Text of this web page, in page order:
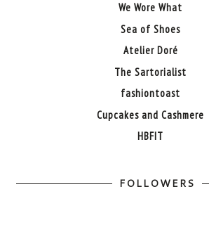
We Wore What
Sea of Shoes
Atelier Doré
The Sartorialist
fashiontoast
Cupcakes and Cashmere
HBFIT
FOLLOWERS